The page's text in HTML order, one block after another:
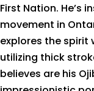
First Nation. He’s
movement in
explores the spirit
utilizing thick
believes are his